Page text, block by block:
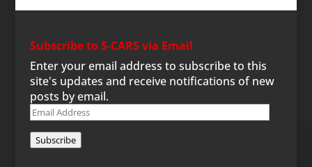
Subscribe to S-CARS via Email
Enter your email address to subscribe to this
site's updates and receive notifications of new
posts by email.
Email
Subscribe